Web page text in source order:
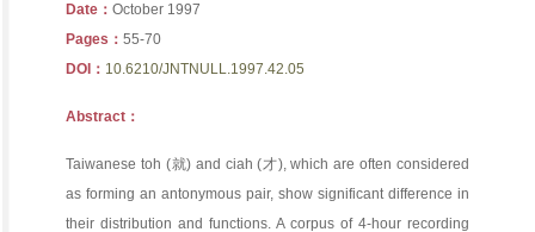
Date：October 1997
Pages：55-70
DOI： 10.6210/JNTNULL.1997.42.05
Abstract：
Taiwanese toh (就) and ciah (才), which are often considered
as forming an antonymous pair, show significant difference in
their distribution and functions. A corpus of 4-hour recording